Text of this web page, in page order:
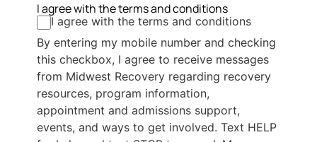
I agree with the terms and conditions
I agree with the terms and conditions
By entering my mobile number and checking
this checkbox, I agree to receive messages
from Midwest Recovery regarding recovery
resources, program information,
appointment and admissions support,
events, and ways to get involved. Text HELP